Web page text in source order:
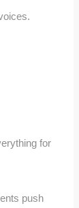
for
push